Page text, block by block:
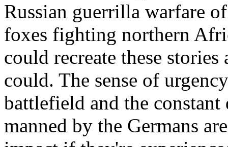
Russian guerrilla warfare
foxes fighting northern
could recreate these
could. The sense of
battlefield and the
manned by the Germans